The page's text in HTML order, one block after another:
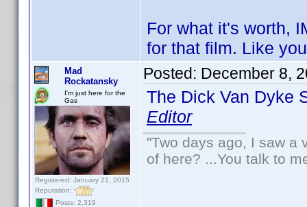
For what it's worth,
for that film. Like
Mad
Rockatansky
I'm just here for the
Gas
Registered: January 21, 2015
Reputation:
Posts: 2,319
Posted: December 8,
The Dick Van Dyke
Editor
"Two days ago, I saw a
of here? ...You talk to